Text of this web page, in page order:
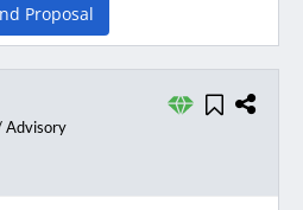
Proposal
Advisory